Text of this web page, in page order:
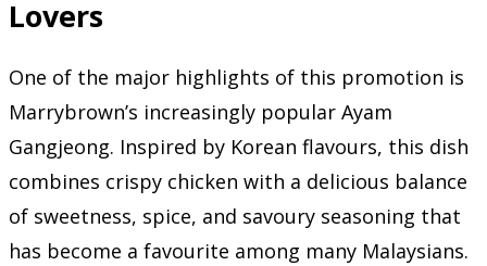
Lovers
One of the major highlights of this promotion is
Marrybrown’s increasingly popular Ayam
Gangjeong. Inspired by Korean flavours, this dish
combines crispy chicken with a delicious balance
of sweetness, spice, and savoury seasoning that
has become a favourite among many Malaysians.